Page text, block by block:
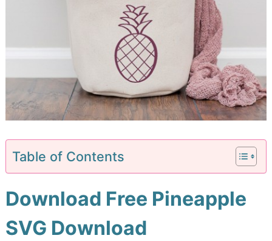
Table of Contents
Download Free Pineapple
SVG Download